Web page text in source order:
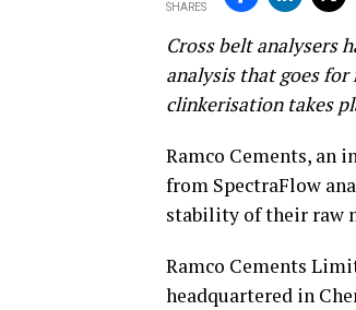
SHARES
Cross belt analysers
analysis that goes
clinkerisation takes
Ramco Cements, an
from SpectraFlow
stability of their raw
Ramco Cements
headquartered in